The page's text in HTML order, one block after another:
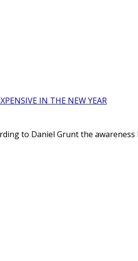
IN THE NEW YEAR
to Daniel Grunt the awareness